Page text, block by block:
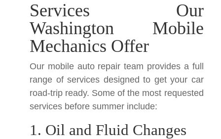
Services Our
Washington Mobile
Mechanics Offer
Our mobile auto repair team provides a full
range of services designed to get your car
road-trip ready. Some of the most requested
services before summer include:
1. Oil and Fluid Changes